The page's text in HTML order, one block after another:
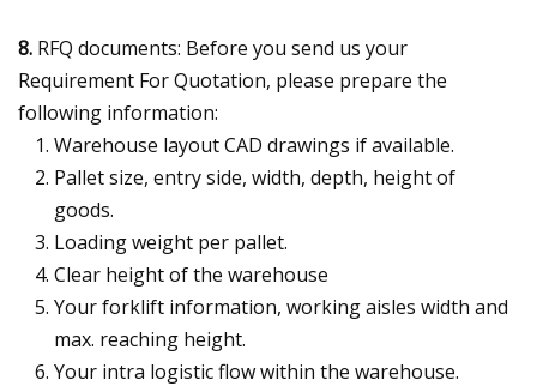
8. RFQ documents: Before you send us your
Requirement For Quotation, please prepare the
following information:
Warehouse layout CAD drawings if available.
Pallet size, entry side, width, depth, height of
goods.
Loading weight per pallet.
Clear height of the warehouse
Your forklift information, working aisles width and
max. reaching height.
Your intra logistic flow within the warehouse.